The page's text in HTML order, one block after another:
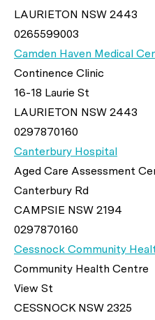
LAURIETON NSW 2443
0265599003
Camden Haven Medical
Continence Clinic
16-18 Laurie St
LAURIETON NSW 2443
0297870160
Canterbury Hospital
Aged Care Assessment
Canterbury Rd
CAMPSIE NSW 2194
0297870160
Cessnock Community
Community Health Centre
View St
CESSNOCK NSW 2325